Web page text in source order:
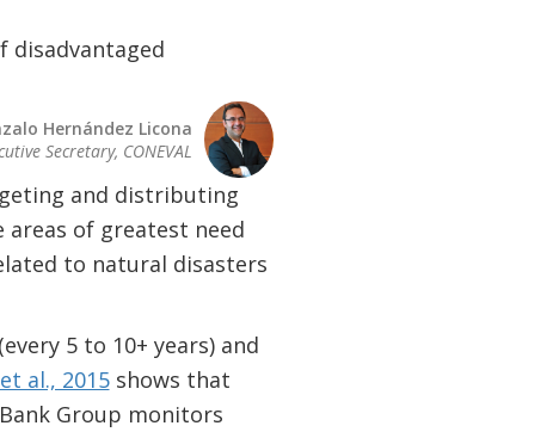
disadvantaged
Hernández Licona
Secretary, CONEVAL
and distributing
of greatest need
to natural disasters
5 to 10+ years) and
al., 2015shows that
Group monitors